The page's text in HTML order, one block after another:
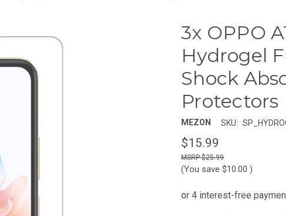
3x OPPO
Hydrogel
Shock
Protectors
MEZON SKU:
$15.99
$25.99
(You save $10.00 )